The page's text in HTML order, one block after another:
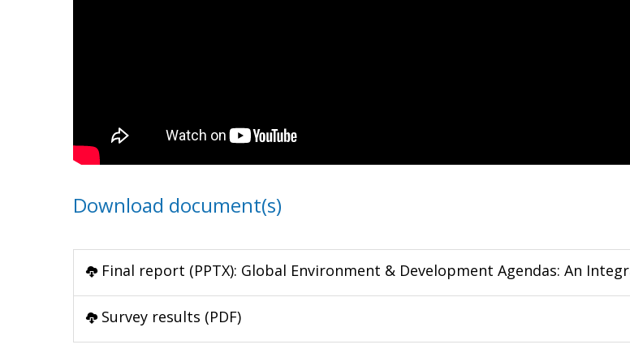
Download document(s)
Final report (PPTX): Global Environment & Development Agendas: An
Survey results (PDF)